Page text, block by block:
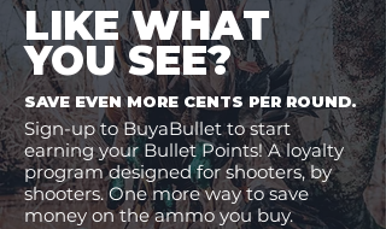
LIKE WHAT
YOU SEE?
SAVE EVEN MORE CENTS PER ROUND.
Sign-up to BuyaBullet to start
earning your Bullet Points! A loyalty
program designed for shooters, by
shooters. One more way to save
money on the ammo you buy.